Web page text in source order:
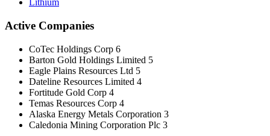
Lithium
Active Companies
CoTec Holdings Corp 6
Barton Gold Holdings Limited 5
Eagle Plains Resources Ltd 5
Dateline Resources Limited 4
Fortitude Gold Corp 4
Temas Resources Corp 4
Alaska Energy Metals Corporation 3
Caledonia Mining Corporation Plc 3